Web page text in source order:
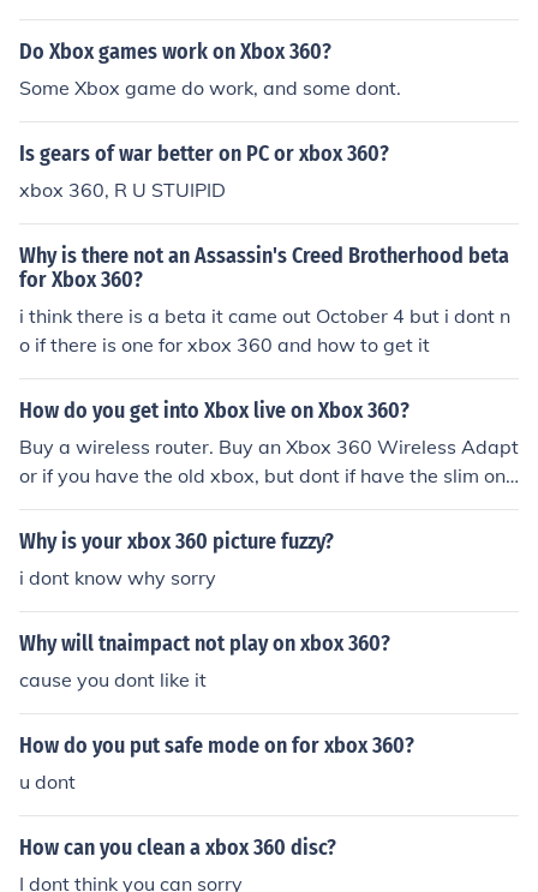
Do Xbox games work on Xbox 360?
Some Xbox game do work, and some dont.
Is gears of war better on PC or xbox 360?
xbox 360, R U STUIPID
Why is there not an Assassin's Creed Brotherhood beta
for Xbox 360?
i think there is a beta it came out October 4 but i dont n
o if there is one for xbox 360 and how to get it
How do you get into Xbox live on Xbox 360?
Buy a wireless router. Buy an Xbox 360 Wireless Adapt
or if you have the old xbox, but dont if have the slim on
e. Go to "Join Xbox Live" in your Xbox 360 Guide (Press
the xbox logo on your controller). Follow the on-screen i
Why is your xbox 360 picture fuzzy?
i dont know why sorry
Why will tnaimpact not play on xbox 360?
cause you dont like it
How do you put safe mode on for xbox 360?
u dont
How can you clean a xbox 360 disc?
I dont think you can sorry